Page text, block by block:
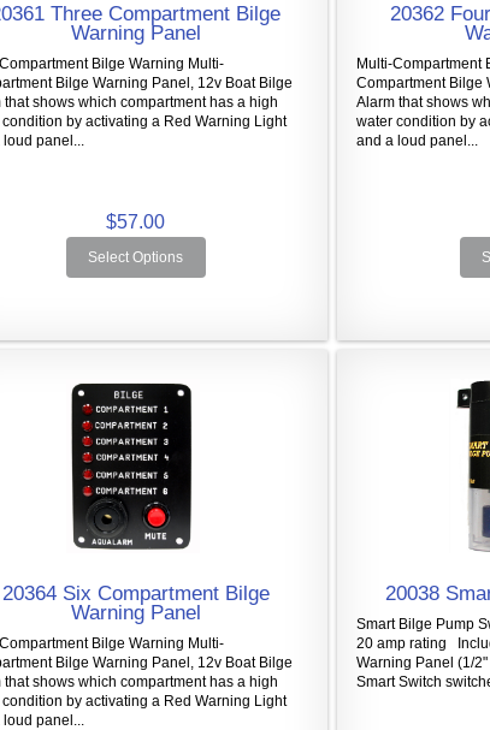
Three Compartment Bilge
Warning Panel
Bilge Warning Multi-
Bilge Warning Panel, 12v Boat Bilge
that shows which compartment has a high
condition by activating a Red Warning Light
panel...
$57.00
Select Options
20362
Multi-Compartment
Compartment Bilge
Alarm that shows
water condition by
and a loud panel...
20364 Six Compartment Bilge
Warning Panel
Bilge Warning Multi-
Bilge Warning Panel, 12v Boat Bilge
that shows which compartment has a high
condition by activating a Red Warning Light
panel...
20038
Smart Bilge Pump
20 amp rating
Warning Panel (1/
Smart Switch